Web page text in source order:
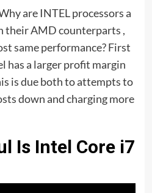
are INTEL processors a
their AMD counterparts ,
same performance? First
has a larger profit margin
is due both to attempts to
down and charging more
Is Intel Core i7